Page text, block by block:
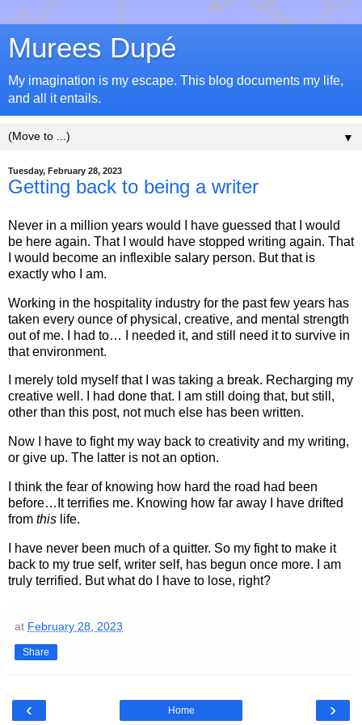
Murees Dupé
My imagination is my escape. This blog documents my life,
and all it entails.
▼
Tuesday, February 28, 2023
Getting back to being a writer
Never in a million years would I have guessed that I would
be here again. That I would have stopped writing again. That
I would become an inflexible salary person. But that is
exactly who I am.
Working in the hospitality industry for the past few years has
taken every ounce of physical, creative, and mental strength
out of me. I had to… I needed it, and still need it to survive in
that environment.
I merely told myself that I was taking a break. Recharging my
creative well. I had done that. I am still doing that, but still,
other than this post, not much else has been written.
Now I have to fight my way back to creativity and my writing,
or give up. The latter is not an option.
I think the fear of knowing how hard the road had been
before…It terrifies me. Knowing how far away I have drifted
from this life.
I have never been much of a quitter. So my fight to make it
back to my true self, writer self, has begun once more. I am
truly terrified. But what do I have to lose, right?
at February 28, 2023
Share
‹ ›
Home